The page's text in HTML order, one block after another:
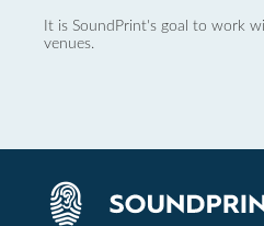
It is SoundPrint's goal to work
venues.